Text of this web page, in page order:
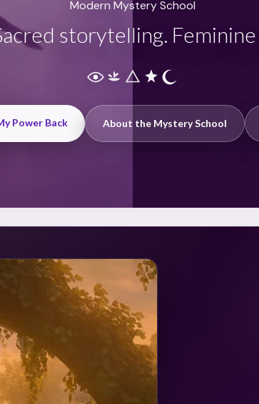
Modern Mystery School
storytelling.
Power Back About the Mystery School